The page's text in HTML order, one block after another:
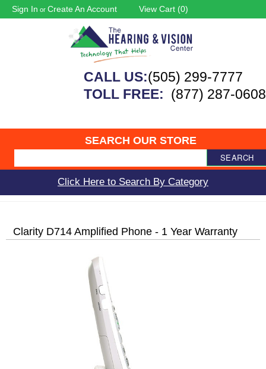
Sign In or Create An Account View Cart (0)
CALL US:(505) 299-7777
TOLL FREE: (877) 287-0608
SEARCH OUR STORE
SEARCH
Click Here to Search By Category
Clarity D714 Amplified Phone - 1 Year Warranty